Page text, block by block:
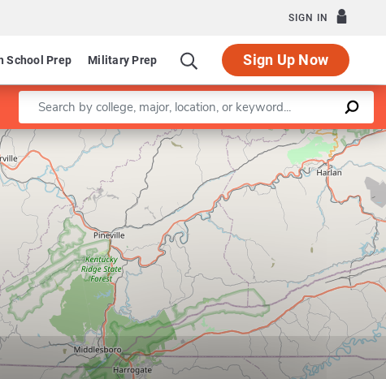
SIGN IN
School Prep Military Prep Sign Up Now
Enter a keyword
Leaflet |©OpenStreetMapcontributors